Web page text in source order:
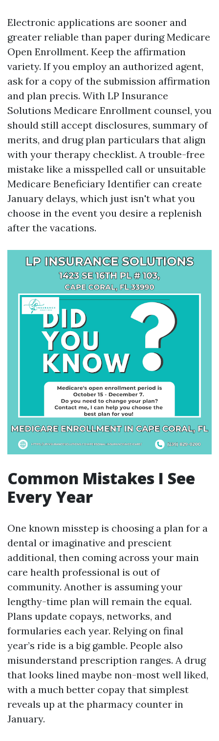
Electronic applications are sooner and
greater reliable than paper during Medicare
Open Enrollment. Keep the affirmation
variety. If you employ an authorized agent,
ask for a copy of the submission affirmation
and plan precis. With LP Insurance
Solutions Medicare Enrollment counsel, you
should still accept disclosures, summary of
merits, and drug plan particulars that align
with your therapy checklist. A trouble-free
mistake like a misspelled call or unsuitable
Medicare Beneficiary Identifier can create
January delays, which just isn't what you
choose in the event you desire a replenish
after the vacations.
Common Mistakes I See
Every Year
One known misstep is choosing a plan for a
dental or imaginative and prescient
additional, then coming across your main
care health professional is out of
community. Another is assuming your
lengthy-time plan will remain the equal.
Plans update copays, networks, and
formularies each year. Relying on final
year’s ride is a big gamble. People also
misunderstand prescription ranges. A drug
that looks lined maybe non-most well liked,
with a much better copay that simplest
reveals up at the pharmacy counter in
January.